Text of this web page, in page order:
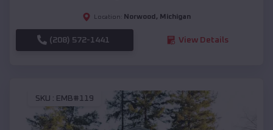
Location: Norwood , Michigan
(208) 572-1441 View Details
SKU : EMB#119